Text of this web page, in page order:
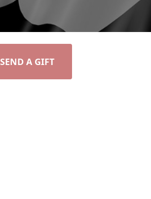
SEND A GIFT